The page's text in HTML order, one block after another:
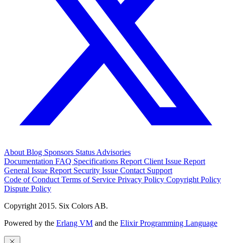
About Blog Sponsors Status Advisories
Documentation FAQ Specifications Report Client Issue Report
General Issue Report Security Issue Contact Support
Code of Conduct Terms of Service Privacy Policy Copyright Policy
Dispute Policy
Copyright 2015. Six Colors AB.
Powered by the Erlang VM and the Elixir Programming Language